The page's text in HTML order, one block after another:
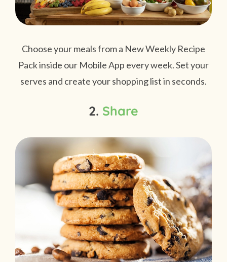
Choose your meals from a New Weekly Recipe
Pack inside our Mobile App every week. Set your
serves and create your shopping list in seconds.
2. Share